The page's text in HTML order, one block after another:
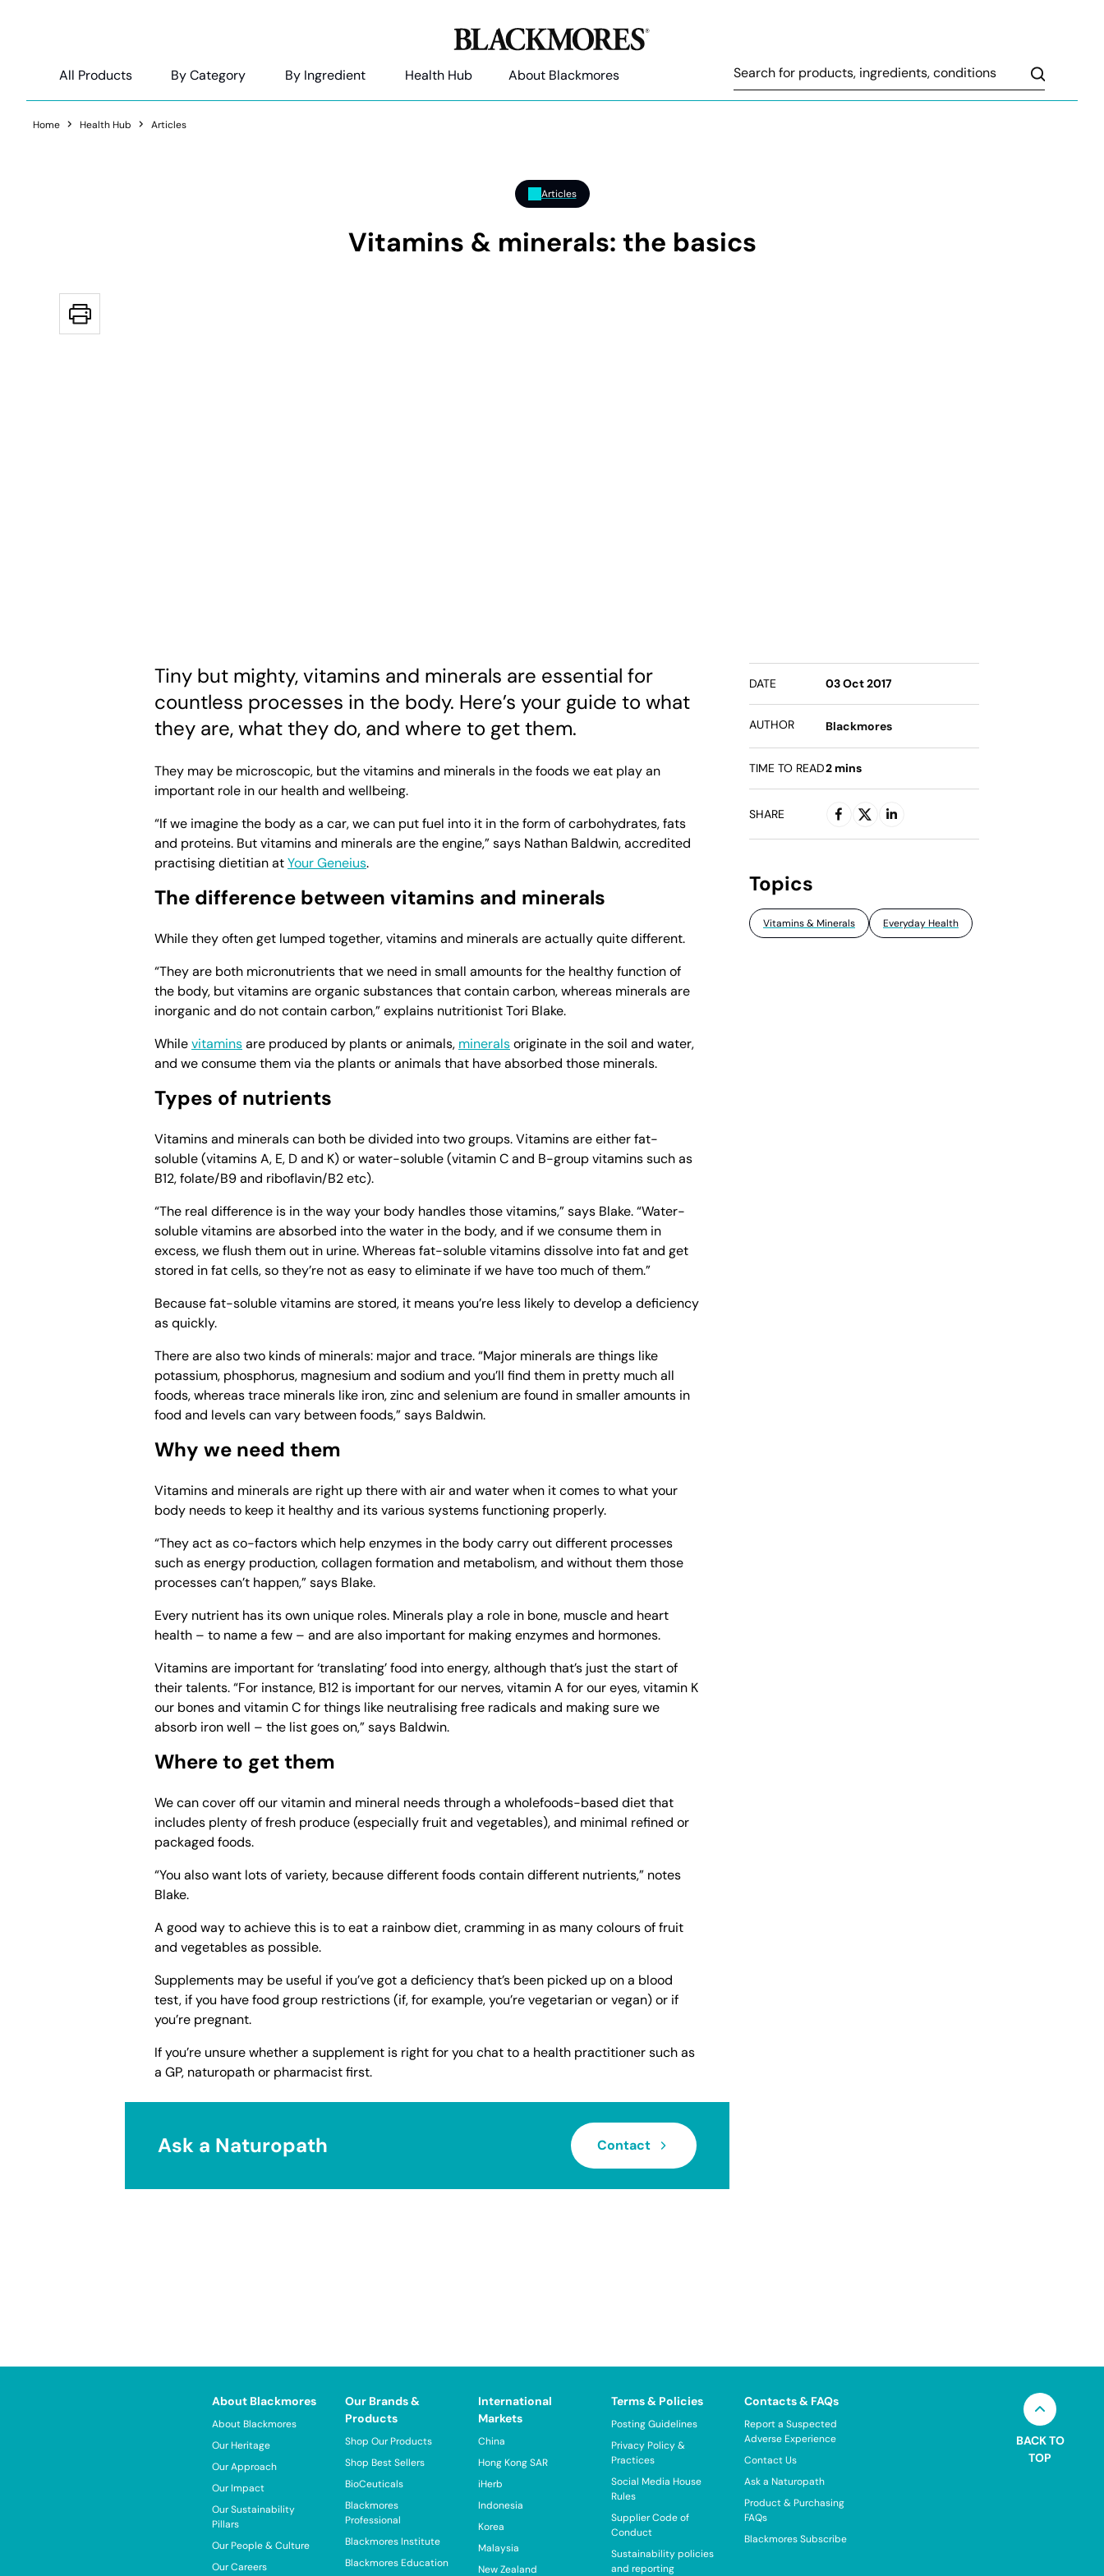
All Products By Category By Ingredient Health Hub About Blackmores Search
Home Health Hub Articles
Articles
Vitamins & minerals: the basics
Tiny but mighty, vitamins and minerals are essential for
countless processes in the body. Here’s your guide to what
they are, what they do, and where to get them.
They may be microscopic, but the vitamins and minerals in the foods we eat play an
important role in our health and wellbeing.
“If we imagine the body as a car, we can put fuel into it in the form of carbohydrates, fats
and proteins. But vitamins and minerals are the engine,” says Nathan Baldwin, accredited
practising dietitian atYour Geneius.
The difference between vitamins and minerals
While they often get lumped together, vitamins and minerals are actually quite different.
“They are both micronutrients that we need in small amounts for the healthy function of
the body, but vitamins are organic substances that contain carbon, whereas minerals are
inorganic and do not contain carbon,” explains nutritionist Tori Blake.
Whilevitaminsare produced by plants or animals, mineralsoriginate in the soil and water,
and we consume them via the plants or animals that have absorbed those minerals.
Types of nutrients
Vitamins and minerals can both be divided into two groups. Vitamins are either fat-
soluble (vitamins A, E, D and K) or water-soluble (vitamin C and B-group vitamins such as
B12, folate/B9 and riboflavin/B2 etc).
“The real difference is in the way your body handles those vitamins,” says Blake. “Water-
soluble vitamins are absorbed into the water in the body, and if we consume them in
excess, we flush them out in urine. Whereas fat-soluble vitamins dissolve into fat and get
stored in fat cells, so they’re not as easy to eliminate if we have too much of them.”
Because fat-soluble vitamins are stored, it means you’re less likely to develop a deficiency
as quickly.
There are also two kinds of minerals: major and trace. “Major minerals are things like
potassium, phosphorus, magnesium and sodium and you’ll find them in pretty much all
foods, whereas trace minerals like iron, zinc and selenium are found in smaller amounts in
food and levels can vary between foods,” says Baldwin.
Why we need them
Vitamins and minerals are right up there with air and water when it comes to what your
body needs to keep it healthy and its various systems functioning properly.
“They act as co-factors which help enzymes in the body carry out different processes
such as energy production, collagen formation and metabolism, and without them those
processes can’t happen,” says Blake.
Every nutrient has its own unique roles. Minerals play a role in bone, muscle and heart
health – to name a few – and are also important for making enzymes and hormones.
Vitamins are important for ‘translating’ food into energy, although that’s just the start of
their talents. “For instance, B12 is important for our nerves, vitamin A for our eyes, vitamin K
our bones and vitamin C for things like neutralising free radicals and making sure we
absorb iron well – the list goes on,” says Baldwin.
Where to get them
We can cover off our vitamin and mineral needs through a wholefoods-based diet that
includes plenty of fresh produce (especially fruit and vegetables), and minimal refined or
packaged foods.
“You also want lots of variety, because different foods contain different nutrients,” notes
Blake.
A good way to achieve this is to eat a rainbow diet, cramming in as many colours of fruit
and vegetables as possible.
Supplements may be useful if you’ve got a deficiency that’s been picked up on a blood
test, if you have food group restrictions (if, for example, you’re vegetarian or vegan) or if
you’re pregnant.
If you’re unsure whether a supplement is right for you chat to a health practitioner such as
a GP, naturopath or pharmacist first.
Ask a Naturopath Contact
DATE 03 Oct 2017
AUTHOR Blackmores
TIME TO READ2 mins
SHARE
Topics
Vitamins & Minerals Everyday Health
About Blackmores
About Blackmores
Our Heritage
Our Approach
Our Impact
Our Sustainability
Pillars
Our People & Culture
Our Careers
Our Brands &
Products
Shop Our Products
Shop Best Sellers
BioCeuticals
Blackmores
Professional
Blackmores Institute
Blackmores Education
International
Markets
China
Hong Kong SAR
iHerb
Indonesia
Korea
Malaysia
New Zealand
Terms & Policies
Posting Guidelines
Privacy Policy &
Practices
Social Media House
Rules
Supplier Code of
Conduct
Sustainability policies
and reporting
Contacts & FAQs
Report a Suspected
Adverse Experience
Contact Us
Ask a Naturopath
Product & Purchasing
FAQs
Blackmores Subscribe
BACK TO
TOP